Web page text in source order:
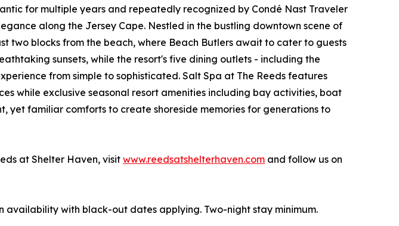
for multiple years and repeatedly recognized by Condé Nast Traveler
along the Jersey Cape. Nestled in the bustling downtown scene of
two blocks from the beach, where Beach Butlers await to cater to guests
sunsets, while the resort's five dining outlets - including the
from simple to sophisticated. Salt Spa at The Reeds features
while exclusive seasonal resort amenities including bay activities, boat
yet familiar comforts to create shoreside memories for generations to
at Shelter Haven, visit www.reedsatshelterhaven.com and follow us on
availability with black-out dates applying. Two-night stay minimum.